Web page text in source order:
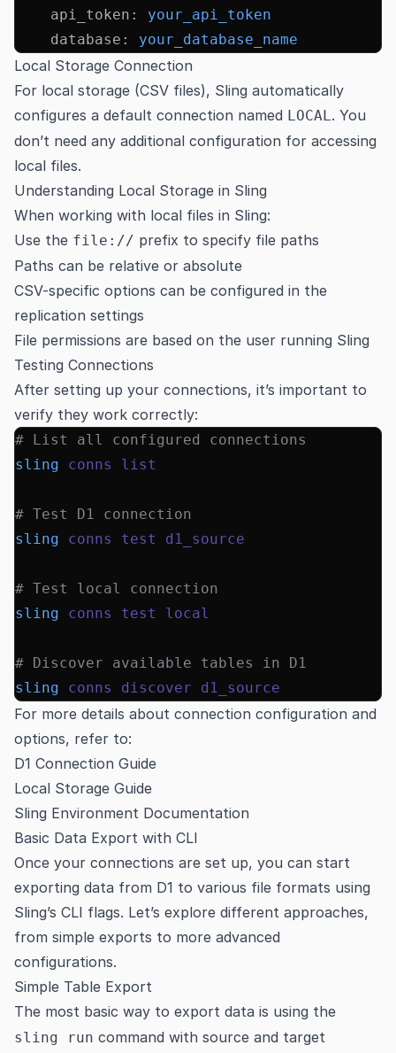
    api_token
:
your_api_token
    database
: your_database_name
Local Storage Connection
For local storage (CSV files), Sling automatically
configures a default connection named LOCAL. You
don’t need any additional configuration for accessing
local files.
Understanding Local Storage in Sling
When working with local files in Sling:
Use the file:// prefix to specify file paths
Paths can be relative or absolute
CSV-specific options can be configured in the
replication settings
File permissions are based on the user running Sling
Testing Connections
After setting up your connections, it’s important to
verify they work correctly:
# List all configured connections
sling conns list
# Test D1 connection
sling conns test d1_source
# Test local connection
sling conns test local
# Discover available tables in D1
sling conns discover d1_source
For more details about connection configuration and
options, refer to:
D1 Connection Guide
Local Storage Guide
Sling Environment Documentation
Basic Data Export with CLI
Once your connections are set up, you can start
exporting data from D1 to various file formats using
Sling’s CLI flags. Let’s explore different approaches,
from simple exports to more advanced
configurations.
Simple Table Export
The most basic way to export data is using the
sling run command with source and target